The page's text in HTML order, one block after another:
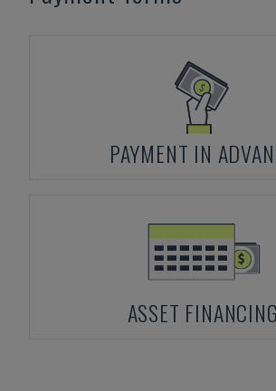
PAYMENT IN
ASSET FINANCING